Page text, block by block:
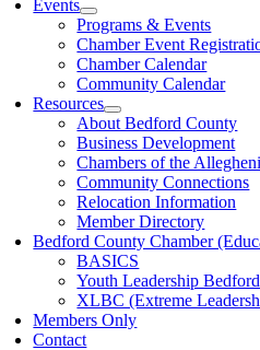
Events
Programs & Events
Chamber Event
Chamber Calendar
Community Calendar
Resources
About Bedford County
Business Development
Chambers of the
Community Connections
Relocation Information
Member Directory
Bedford County Chamber
BASICS
Youth Leadership
XLBC (Extreme
Members Only
Contact